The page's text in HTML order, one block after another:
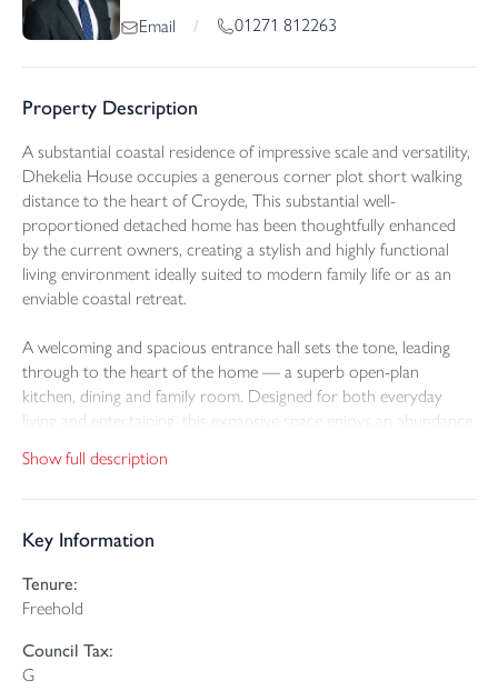
Email / 01271 812263
Property Description
A substantial coastal residence of impressive scale and versatility,
Dhekelia House occupies a generous corner plot short walking
distance to the heart of Croyde, This substantial well-
proportioned detached home has been thoughtfully enhanced
by the current owners, creating a stylish and highly functional
living environment ideally suited to modern family life or as an
enviable coastal retreat.
A welcoming and spacious entrance hall sets the tone, leading
through to the heart of the home — a superb open-plan
kitchen, dining and family room. Designed for both everyday
living and entertaining, this expansive space enjoys an abundance
garden. The property offers remarkable flexibility, with five to six
well-proportioned bedrooms and four bathrooms, allowing for
work-from-home spaces.
Elevated to take full advantage of its exceptional position, the
first-floor galleried sitting room is a particular highlight. Featuring
a wood-burning stove and sliding doors opening onto a private
balcony, this elegant space commands truly great views across
Show full description
Key Information
Tenure:
Freehold
Council Tax:
G